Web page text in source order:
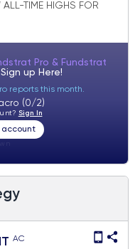
TIME HIGHS FOR
Pro & Fundstrat
up Here!
reports this month.
(0/2)
Sign In
account
AC